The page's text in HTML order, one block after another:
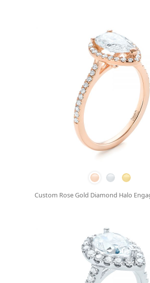
Custom Rose Gold Diamond Halo